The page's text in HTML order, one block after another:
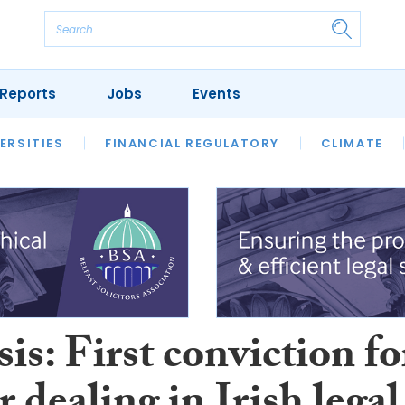
FINANCIAL REGULATORY CLIMATE
REVIEWS OUR LEGAL HERITAGE LAWYER
Jobs Events
First conviction